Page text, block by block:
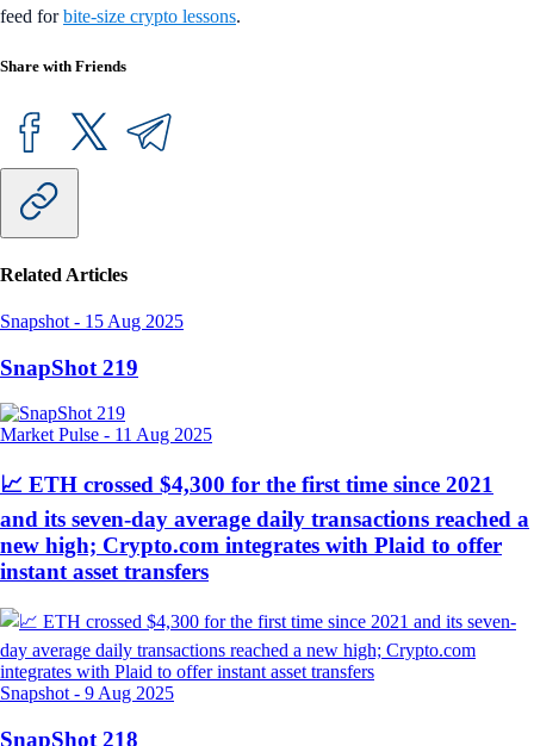
feed forbite-size crypto lessons.
Share with Friends
Related Articles
Snapshot - 15 Aug 2025
SnapShot 219
Market Pulse - 11 Aug 2025
📈 ETH crossed $4,300 for the first time since 2021
and its seven-day average daily transactions reached a
new high; Crypto.com integrates with Plaid to offer
instant asset transfers
Snapshot - 9 Aug 2025
SnapShot 218